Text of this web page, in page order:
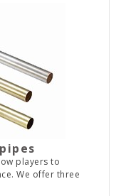
players to
We offer three